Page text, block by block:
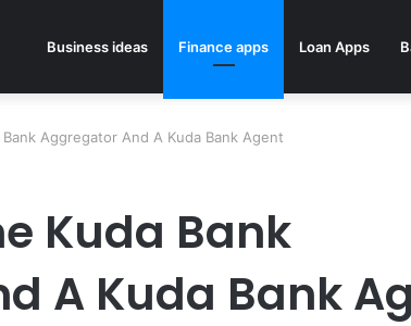
Business ideas Finance apps Loan Apps
Aggregator And A Kuda Bank Agent
Kuda Bank
A Kuda Bank